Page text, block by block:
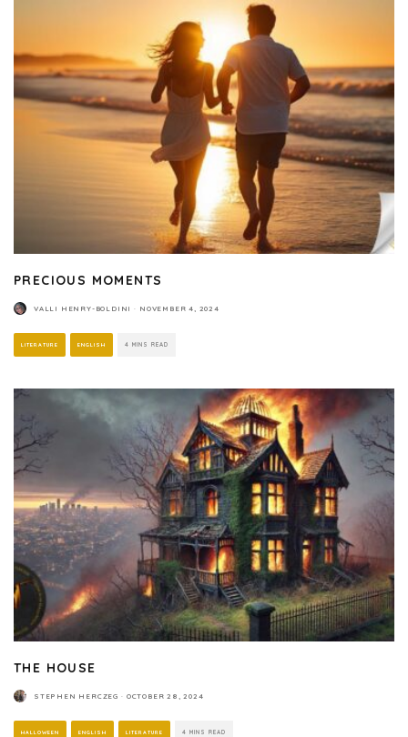
PRECIOUS MOMENTS
VALLI HENRY-BOLDINI · NOVEMBER 4, 2024
LITERATURE ENGLISH 4 MINS READ
THE HOUSE
STEPHEN HERCZEG · OCTOBER 28, 2024
HALLOWEEN ENGLISH LITERATURE 4 MINS READ